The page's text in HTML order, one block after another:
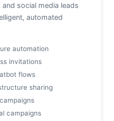
social media leads
automated
automation
invitations
flows
sharing
campaigns